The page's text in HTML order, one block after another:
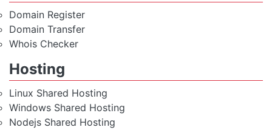
Domain Register
Domain Transfer
Whois Checker
Hosting
Linux Shared Hosting
Windows Shared Hosting
Nodejs Shared Hosting